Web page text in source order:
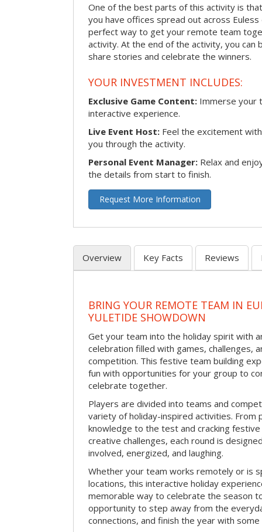
One of the best parts of this activity is
you have offices spread out across
perfect way to get your remote team
activity. At the end of the activity, you
share stories and celebrate the winners.
YOUR INVESTMENT INCLUDES:
Exclusive Game Content: Immerse your
interactive experience.
Live Event Host: Feel the excitement
you through the activity.
Personal Event Manager: Relax and
the details from start to finish.
Request More Information
Overview Key Facts Reviews
BRING YOUR REMOTE TEAM IN
YULETIDE SHOWDOWN
Get your team into the holiday spirit with
celebration filled with games, challenges,
competition. This festive team building
fun with opportunities for your group to
celebrate together.
Players are divided into teams and
variety of holiday-inspired activities. From
knowledge to the test and cracking
creative challenges, each round is
involved, energized, and laughing.
Whether your team works remotely or is
locations, this interactive holiday
memorable way to celebrate the season
opportunity to step away from the
connections, and finish the year with